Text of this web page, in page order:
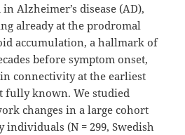
Alzheimer’s disease (AD),
already at the prodromal
accumulation, a hallmark of
before symptom onset,
connectivity at the earliest
fully known. We studied
changes in a large cohort
(N = 299, Swedish